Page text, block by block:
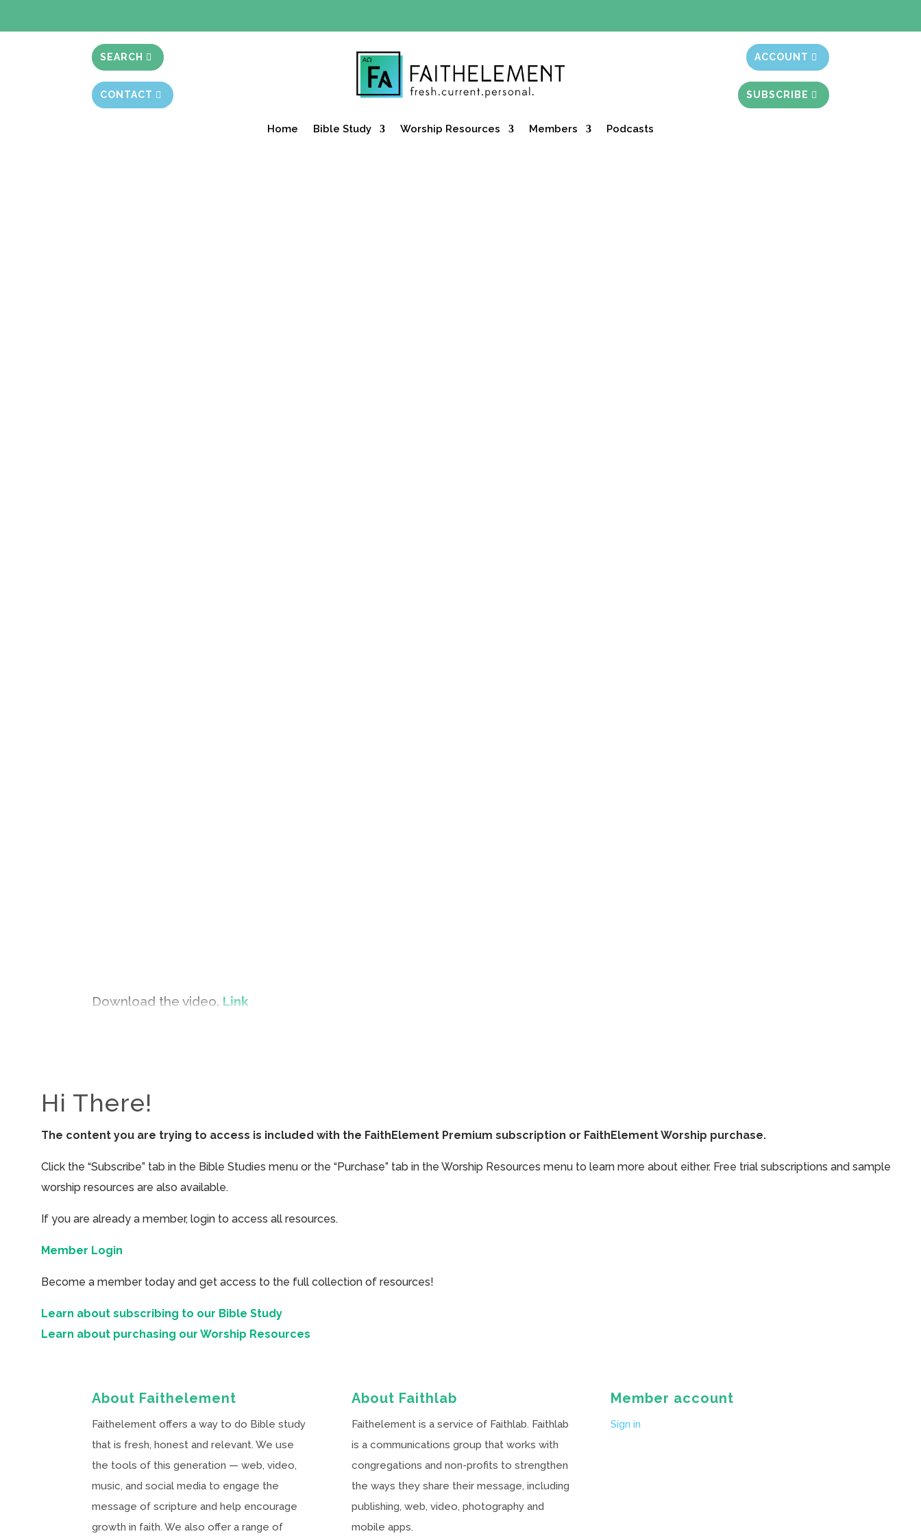
SEARCH
CONTACT
ACCOUNT
SUBSCRIBE
Home Bible Study Worship Resources Members Podcasts
Download the video. Link
Hi There!
The content you are trying to access is included with the FaithElement Premium subscription or FaithElement Worship purchase.
Click the “Subscribe” tab in the Bible Studies menu or the “Purchase” tab in the Worship Resources menu to learn more about either. Free trial subscriptions and sample
worship resources are also available.
If you are already a member, login to access all resources.
Member Login
Become a member today and get access to the full collection of resources!
Learn about subscribing to our Bible Study
Learn about purchasing our Worship Resources
About Faithelement
Faithelement offers a way to do Bible study
that is fresh, honest and relevant. We use
the tools of this generation — web, video,
music, and social media to engage the
message of scripture and help encourage
growth in faith. We also offer a range of
About Faithlab
Faithelement is a service of Faithlab. Faithlab
is a communications group that works with
congregations and non-profits to strengthen
the ways they share their message, including
publishing, web, video, photography and
mobile apps.
Member account
Sign in